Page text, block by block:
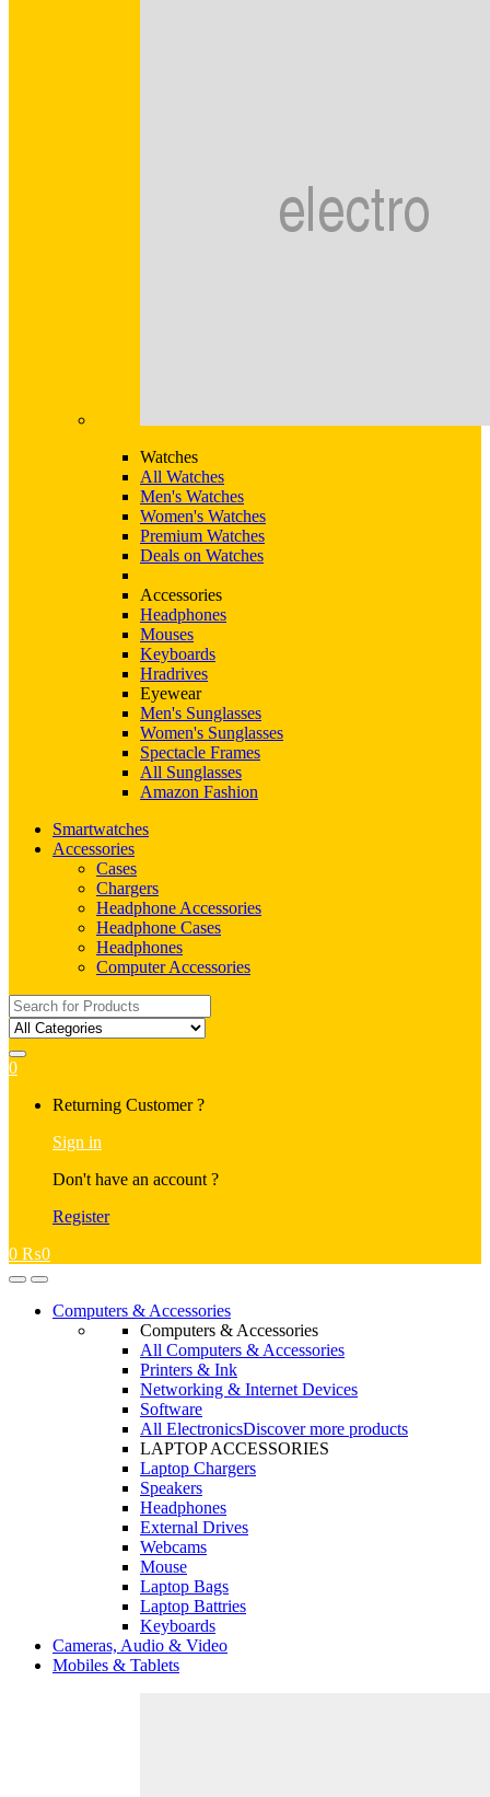
Watches
All Watches
Men's Watches
Women's Watches
Premium Watches
Deals on Watches
Accessories
Headphones
Mouses
Keyboards
Hradrives
Eyewear
Men's Sunglasses
Women's Sunglasses
Spectacle Frames
All Sunglasses
Amazon Fashion
Smartwatches
Accessories
Cases
Chargers
Headphone Accessories
Headphone Cases
Headphones
Computer Accessories
Search
for:
0
Returning Customer ?
Sign in
Don't have an account ?
Register
0 ₨0
OpenClose
Computers & Accessories
Computers & Accessories
All Computers & Accessories
Printers & Ink
Networking & Internet Devices
Software
All ElectronicsDiscover more products
LAPTOP ACCESSORIES
Laptop Chargers
Speakers
Headphones
External Drives
Webcams
Mouse
Laptop Bags
Laptop Battries
Keyboards
Cameras, Audio & Video
Mobiles & Tablets